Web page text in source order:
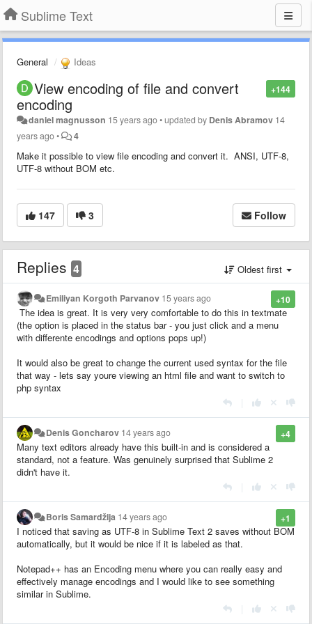
Sublime Text
General Ideas
+144
View encoding of file and convert
encoding
daniel magnusson 15 years ago•updated by Denis Abramov 14
years ago• 4
Make it possible to view file encoding and convert it. ANSI, UTF-8,
UTF-8 without BOM etc.
147 3 Follow
Replies 4 Oldest first
+10
Emiliyan Korgoth Parvanov 15 years ago
The idea is great. It is very very comfortable to do this in textmate
(the option is placed in the status bar - you just click and a menu
with differente encodings and options pops up!)
It would also be great to change the current used syntax for the file
that way - lets say youre viewing an html file and want to switch to
php syntax
+4
Denis Goncharov 14 years ago
Many text editors already have this built-in and is considered a
standard, not a feature. Was genuinely surprised that Sublime 2
didn't have it.
+1
Boris Samardžija 14 years ago
I noticed that saving as UTF-8 in Sublime Text 2 saves without BOM
automatically, but it would be nice if it is labeled as that.
Notepad++ has an Encoding menu where you can really easy and
effectively manage encodings and I would like to see something
similar in Sublime.